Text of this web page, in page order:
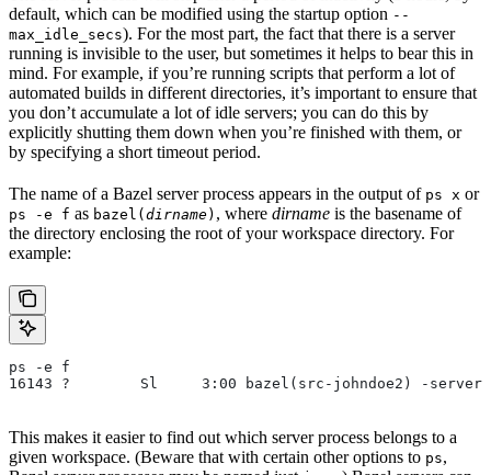
default, which can be modified using the startup option --
max_idle_secs). For the most part, the fact that there is a server
running is invisible to the user, but sometimes it helps to bear this in
mind. For example, if you’re running scripts that perform a lot of
automated builds in different directories, it’s important to ensure that
you don’t accumulate a lot of idle servers; you can do this by
explicitly shutting them down when you’re finished with them, or
by specifying a short timeout period.
The name of a Bazel server process appears in the output of ps x or
ps -e f as bazel(dirname) , where dirname is the basename of
the directory enclosing the root of your workspace directory. For
example:
ps -e f
16143 ?        Sl     3:00 bazel(src-johndoe2) -
This makes it easier to find out which server process belongs to a
given workspace. (Beware that with certain other options to ps,